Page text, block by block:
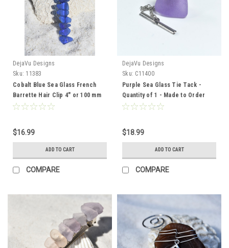
DejaVu Designs
Sku: 11383
Cobalt Blue Sea Glass French
Barrette Hair Clip 4" or 100 mm
Length - Quantity of 1 - Made to
$16.99
ADD TO CART
COMPARE
DejaVu Designs
Sku: C11400
Purple Sea Glass Tie Tack -
Quantity of 1 - Made to Order
$18.99
ADD TO CART
COMPARE